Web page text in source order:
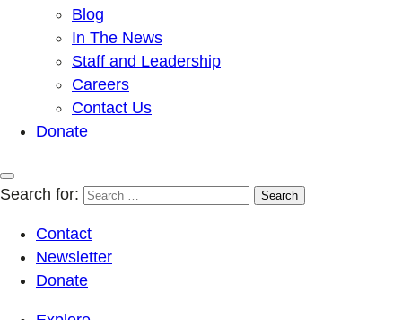
Blog
In The News
Staff and Leadership
Careers
Contact Us
Donate
Search for:
Contact
Newsletter
Donate